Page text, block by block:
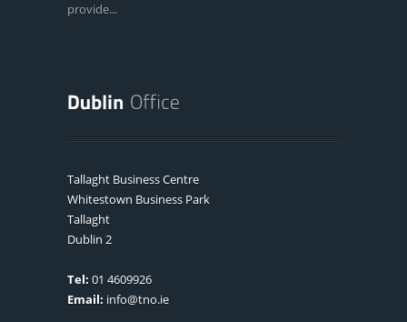
provide...
Tallaght Business Centre
Whitestown Business Park
Tallaght
Dublin 2
Tel: 01 4609926
Email: info@tno.ie